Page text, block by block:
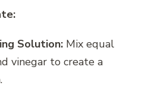
Solution: Mix equal
vinegar to create a